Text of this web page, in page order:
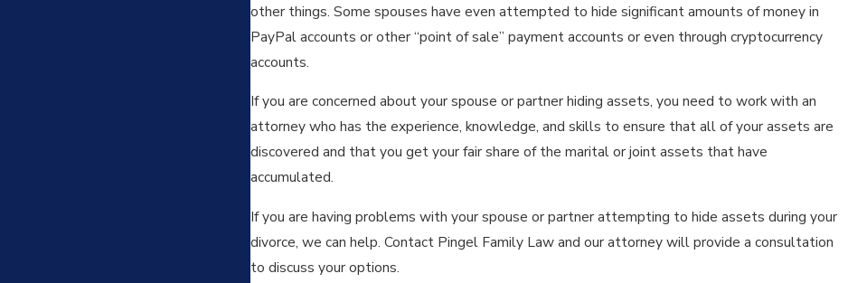
other things. Some spouses have even attempted to hide significant amounts of money in
PayPal accounts or other “point of sale” payment accounts or even through cryptocurrency
accounts.
If you are concerned about your spouse or partner hiding assets, you need to work with an
attorney who has the experience, knowledge, and skills to ensure that all of your assets are
discovered and that you get your fair share of the marital or joint assets that have
accumulated.
If you are having problems with your spouse or partner attempting to hide assets during your
divorce, we can help. Contact Pingel Family Law and our attorney will provide a consultation
to discuss your options.